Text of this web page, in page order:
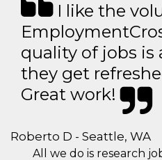
I like the
quality of jobs is
they get
Great work!
Roberto D - Seattle, WA
All we do is research